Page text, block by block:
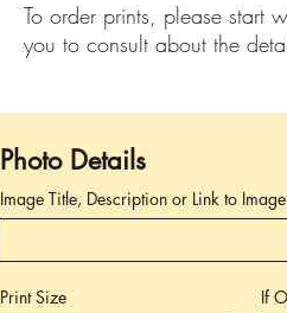
To order prints, please start
you to consult about the
Image Title, Description or Link to Image
Print Size If
Photo Details